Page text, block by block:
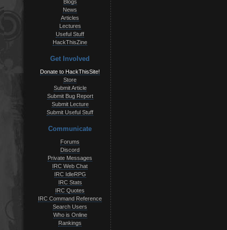
Blogs
News
Articles
Lectures
Useful Stuff
HackThisZine
Get Involved
Donate to HackThisSite!
Store
Submit Article
Submit Bug Report
Submit Lecture
Submit Useful Stuff
Communicate
Forums
Discord
Private Messages
IRC Web Chat
IRC IdleRPG
IRC Stats
IRC Quotes
IRC Command Reference
Search Users
Who is Online
Rankings